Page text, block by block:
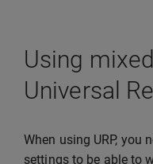
Using
Universal
When using URP, you
settings to be able to